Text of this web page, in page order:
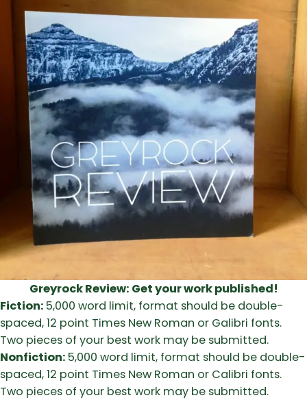
Greyrock Review: Get your work published!
Fiction: 5,000 word limit, format should be double-
spaced, 12 point Times New Roman or Galibri fonts.
Two pieces of your best work may be submitted.
Nonfiction: 5,000 word limit, format should be double-
spaced, 12 point Times New Roman or Calibri fonts.
Two pieces of your best work may be submitted.